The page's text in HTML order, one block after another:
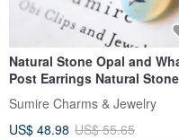
Natural Stone Opal and
Post Earrings Natural Stone
Whale Clear Summer Festival
Whale Whale Cool
Sumire Charms & Jewelry
US$ 48.98 US$ 55.65